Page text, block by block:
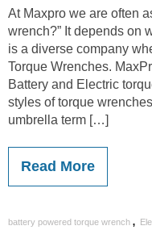
At Maxpro we are often
wrench?” It depends on
is a diverse company
Torque Wrenches.
Battery and Electric
styles of torque
umbrella term […]
Read More
battery powered torque wrench ,